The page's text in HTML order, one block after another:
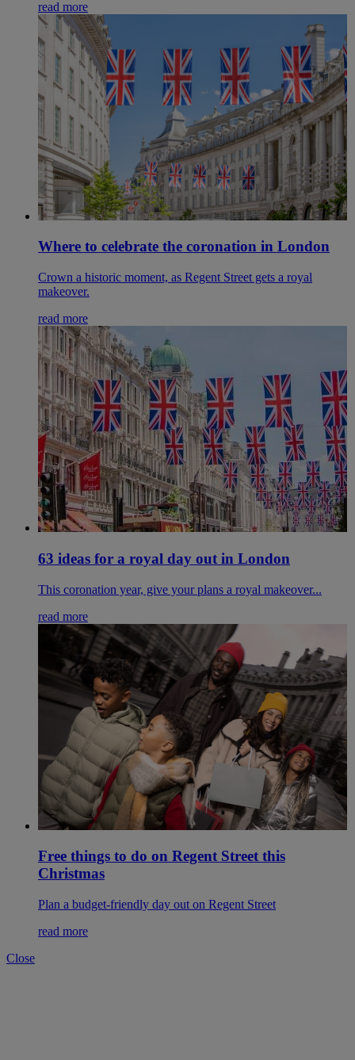
read more
Where to celebrate the coronation in London
Crown a historic moment, as Regent Street gets a royal
makeover.
read more
63 ideas for a royal day out in London
This coronation year, give your plans a royal makeover...
read more
Free things to do on Regent Street this
Christmas
Plan a budget-friendly day out on Regent Street
read more
Close